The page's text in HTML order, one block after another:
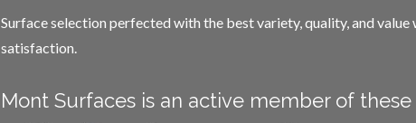
Surface selection perfected with the best variety, quality, and
satisfaction.
Mont Surfaces is an active member of